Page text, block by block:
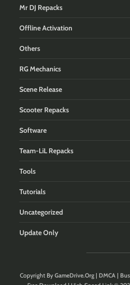
Mr DJ Repacks
Offline Activation
Others
RG Mechanics
Scene Release
Scooter Repacks
Software
Team-LiL Repacks
Tools
Tutorials
Uncategorized
Update Only
Copyright By GameDrive.Org| DMCA|